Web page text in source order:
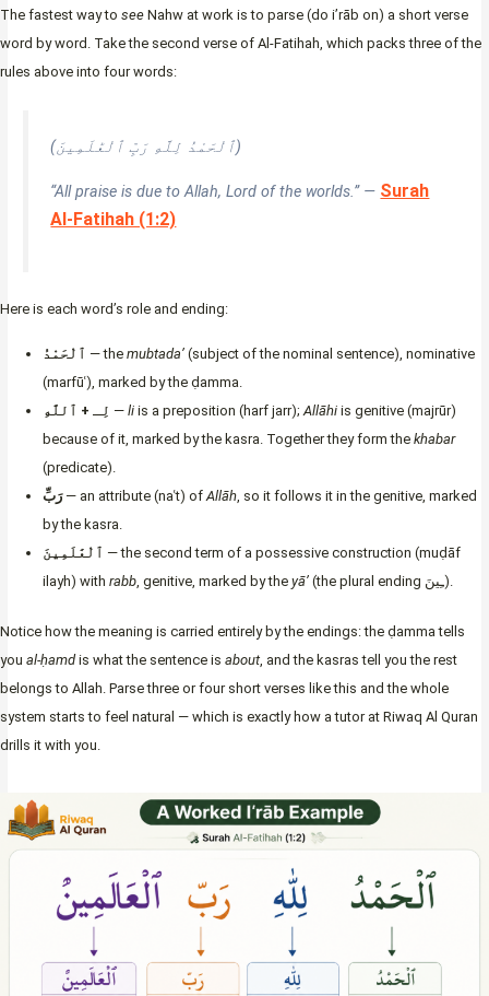
The fastest way to see Nahw at work is to parse (do i’rāb on) a short verse
word by word. Take the second verse of Al-Fatihah, which packs three of the
rules above into four words:
(ٱلْحَمْدُ لِلَّهِ رَبِّ ٱلْعَٰلَمِينَ)
“All praise is due to Allah, Lord of the worlds.” — Surah
Al-Fatihah (1:2)
Here is each word’s role and ending:
ٱلْحَمْدُ — the mubtada’ (subject of the nominal sentence), nominative
(marfūʿ), marked by the ḍamma.
لِـ + ٱللَّهِ — li is a preposition (harf jarr);Allāhi is genitive (majrūr)
because of it, marked by the kasra. Together they form the khabar
(predicate).
رَبِّ— an attribute (naʿt) ofAllāh, so it follows it in the genitive, marked
by the kasra.
ٱلْعَٰلَمِينَ — the second term of a possessive construction (muḍāf
ilayh) with rabb, genitive, marked by the yā’ (the plural ending ـِينَ).
Notice how the meaning is carried entirely by the endings: the ḍamma tells
you al-ḥamdis what the sentence is about, and the kasras tell you the rest
belongs to Allah. Parse three or four short verses like this and the whole
system starts to feel natural — which is exactly how a tutor at Riwaq Al Quran
drills it with you.